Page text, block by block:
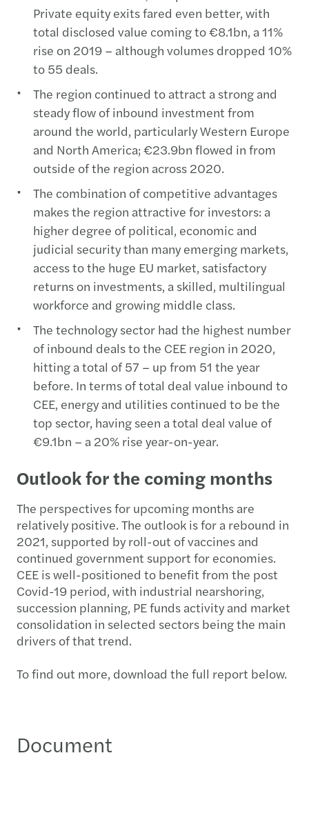
Private equity exits fared even better, with
total disclosed value coming to €8.1bn, a 11%
rise on 2019 – although volumes dropped 10%
to 55 deals.
The region continued to attract a strong and
steady flow of inbound investment from
around the world, particularly Western Europe
and North America; €23.9bn flowed in from
outside of the region across 2020.
The combination of competitive advantages
makes the region attractive for investors: a
higher degree of political, economic and
judicial security than many emerging markets,
access to the huge EU market, satisfactory
returns on investments, a skilled, multilingual
workforce and growing middle class.
The technology sector had the highest number
of inbound deals to the CEE region in 2020,
hitting a total of 57 – up from 51 the year
before. In terms of total deal value inbound to
CEE, energy and utilities continued to be the
top sector, having seen a total deal value of
€9.1bn – a 20% rise year-on-year.
Outlook for the coming months
The perspectives for upcoming months are
relatively positive. The outlook is for a rebound in
2021, supported by roll-out of vaccines and
continued government support for economies.
CEE is well-positioned to benefit from the post
Covid-19 period, with industrial nearshoring,
succession planning, PE funds activity and market
consolidation in selected sectors being the main
drivers of that trend.
To find out more, download the full report below.
Document